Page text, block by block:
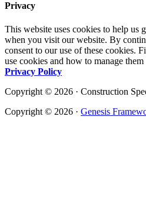
Privacy
This website uses cookies to help us
when you visit our website. By
consent to our use of these cookies.
use cookies and how to manage
Privacy Policy
Copyright © 2026 · Construction
Copyright © 2026 · Genesis